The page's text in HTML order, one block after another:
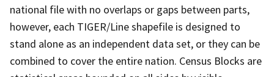
national file with no overlaps or gaps between parts,
however, each TIGER/Line shapefile is designed to
stand alone as an independent data set, or they can be
combined to cover the entire nation. Census Blocks are